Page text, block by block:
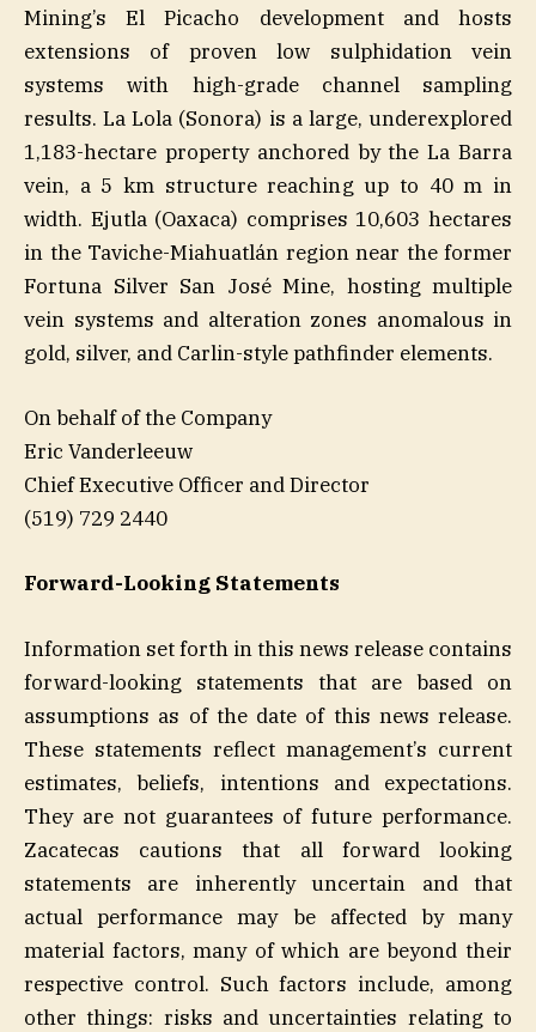
Mining’s El Picacho development and hosts
extensions of proven low sulphidation vein
systems with high-grade channel sampling
results. La Lola (Sonora) is a large, underexplored
1,183-hectare property anchored by the La Barra
vein, a 5 km structure reaching up to 40 m in
width. Ejutla (Oaxaca) comprises 10,603 hectares
in the Taviche-Miahuatlán region near the former
Fortuna Silver San José Mine, hosting multiple
vein systems and alteration zones anomalous in
gold, silver, and Carlin-style pathfinder elements.
On behalf of the Company
Eric Vanderleeuw
Chief Executive Officer and Director
(519) 729 2440
Forward-Looking Statements
Information set forth in this news release contains
forward-looking statements that are based on
assumptions as of the date of this news release.
These statements reflect management’s current
estimates, beliefs, intentions and expectations.
They are not guarantees of future performance.
Zacatecas cautions that all forward looking
statements are inherently uncertain and that
actual performance may be affected by many
material factors, many of which are beyond their
respective control. Such factors include, among
other things: risks and uncertainties relating to